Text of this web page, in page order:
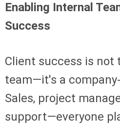
Enabling Internal
Success
Client success is not
team—it's a
Sales, project
support—everyone